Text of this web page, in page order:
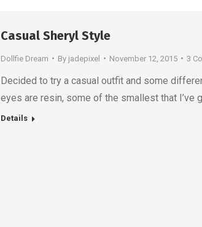
Casual Sheryl Style
Dollfie Dream By jadepixel November 12, 2015 3
Decided to try a casual outfit and some
eyes are resin, some of the smallest that I’ve
Details